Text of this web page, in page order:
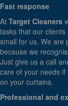
Fast response
At Target Cleaners
tasks that our
small for us. We are
because we
Just give us a call
care of your needs
on your curtains.
Professional and